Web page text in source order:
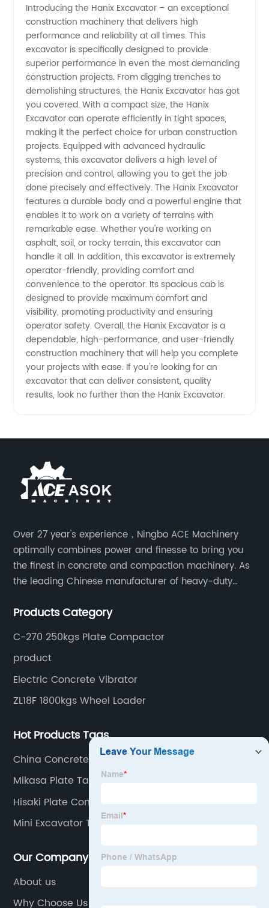
Manufacturer:
Top-
Quality
Heavy
Machinery
from
China
Introducing the Hanix Excavator – an exceptional
construction machinery that delivers high
performance and reliability at all times. This
excavator is specifically designed to provide
superior performance in even the most demanding
construction projects. From digging trenches to
demolishing structures, the Hanix Excavator has got
you covered. With a compact size, the Hanix
Excavator can operate efficiently in tight spaces,
making it the perfect choice for urban construction
projects. Equipped with advanced hydraulic
systems, this excavator delivers a high level of
precision and control, allowing you to get the job
done precisely and effectively. The Hanix Excavator
features a durable body and a powerful engine that
enables it to work on a variety of terrains with
remarkable ease. Whether you're working on
asphalt, soil, or rocky terrain, this excavator can
handle it all. In addition, this excavator is extremely
operator-friendly, providing comfort and
convenience to the operator. Its spacious cab is
designed to provide maximum comfort and
visibility, promoting productivity and ensuring
operator safety. Overall, the Hanix Excavator is a
dependable, high-performance, and user-friendly
construction machinery that will help you complete
your projects with ease. If you're looking for an
excavator that can deliver consistent, quality
results, look no further than the Hanix Excavator.
Over 27 year's experience，Ningbo ACE Machinery
optimally combines power and finesse to bring you
the finest in concrete and compaction machinery. As
the leading Chinese manufacturer of heavy-duty
of dedicated equipment including the water pump,
Products Category
C-270 250kgs Plate Compactor
product
Electric Concrete Vibrator
ZL18F 1800kgs Wheel Loader
Hot Products Tags
China Concrete Boom Pump
Mikasa Plate Tamper
Hisaki Plate Compactor
Mini Excavator Thumb
Our Company
About us
Why Choose Us